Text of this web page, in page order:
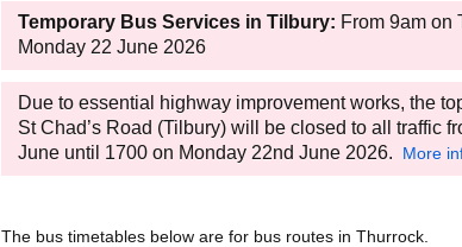
Temporary Bus Services in Tilbury: From 9am on
Monday 22 June 2026
Due to essential highway improvement works, the
St Chad’s Road (Tilbury) will be closed to all traffic
June until 1700 on Monday 22nd June 2026.
More
The bus timetables below are for bus routes in Thurrock.